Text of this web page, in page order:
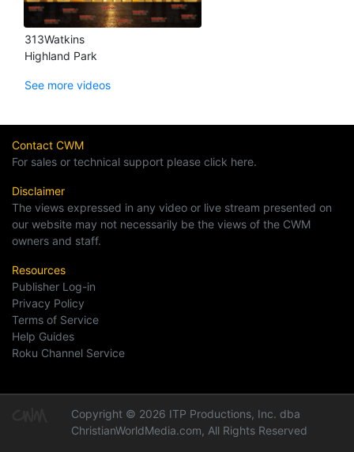
313Watkins
Highland Park
See more videos
Contact CWM
For sales or technical support please click here.
Disclaimer
The views expressed in any video or live stream presented on
our website may not necessarily be the views of the CWM
owners and staff.
Resources
Publisher Log-in
Privacy Policy
Terms of Service
Help Guides
Roku Channel Service
Copyright © 2026 ITP Productions, Inc. dba
ChristianWorldMedia.com, All Rights Reserved